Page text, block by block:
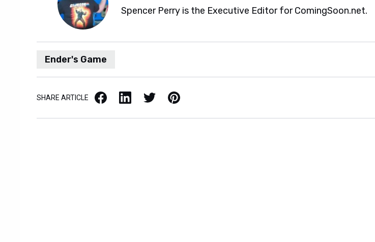
Spencer Perry is the Executive Editor for ComingSoon.net.
Ender's Game
SHARE ARTICLE Facebook LinkedIn X / Twitter Pinterest